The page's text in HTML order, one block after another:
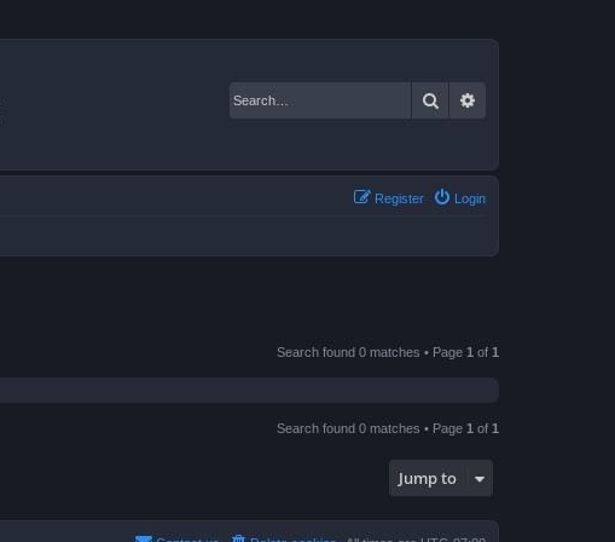
Search
Login
Register
Search found 0 matches • Page 1 of 1
Search found 0 matches • Page 1 of 1
Jump to